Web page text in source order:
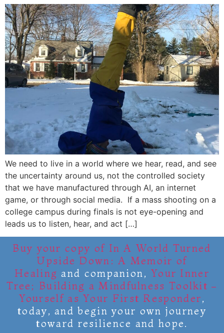
We need to live in a world where we hear, read, and see
the uncertainty around us, not the controlled society
that we have manufactured through AI, an internet
game, or through social media. If a mass shooting on a
college campus during finals is not eye-opening and
leads us to listen, hear, and act […]
Buy your copy of In A World Turned
Upside Down: A Memoir of
Healing and companion, Your Inner
Tree; Building a Mindfulness Toolkit –
Yourself as Your First Responder,
today, and begin your own journey
toward resilience and hope.